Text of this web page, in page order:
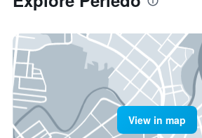
View in map